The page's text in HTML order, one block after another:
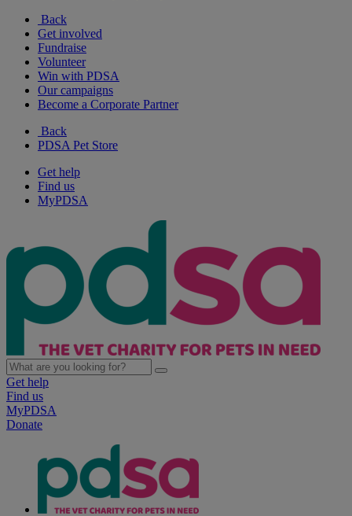
Back
Get involved
Fundraise
Volunteer
Win with PDSA
Our campaigns
Become a Corporate Partner
Back
PDSA Pet Store
Get help
Find us
MyPDSA
Get help
Find us
MyPDSA
Donate